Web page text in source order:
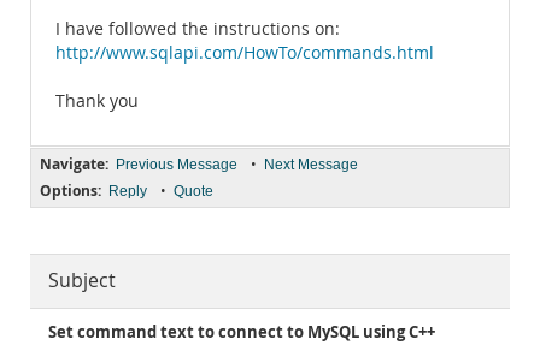
I have followed the instructions on:
http://www.sqlapi.com/HowTo/commands.html
Thank you
Navigate: Previous Message • Next Message
Options: Reply • Quote
Subject
Set command text to connect to MySQL using C++